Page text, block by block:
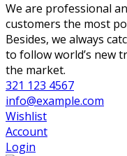
We are professional
customers the most
Besides, we always
to follow world’s new
the market.
321 123 4567
info@example.com
Wishlist
Account
Login